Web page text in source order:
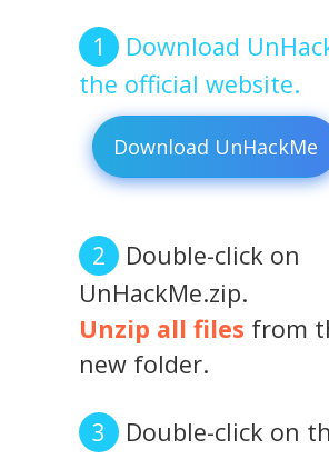
Download
the official website.
Download UnHackMe
Double-click on
UnHackMe.zip.
Unzip all files from
new folder.
Double-click on